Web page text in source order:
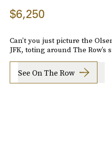
$6,250
Can’t you just picture the
JFK, toting around The
See On The Row